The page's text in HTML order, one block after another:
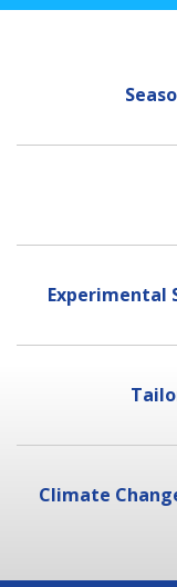
Experimental
Climate